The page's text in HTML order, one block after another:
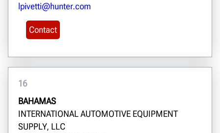
lpivetti@hunter.com
Contact
16
BAHAMAS
INTERNATIONAL AUTOMOTIVE EQUIPMENT
SUPPLY, LLC